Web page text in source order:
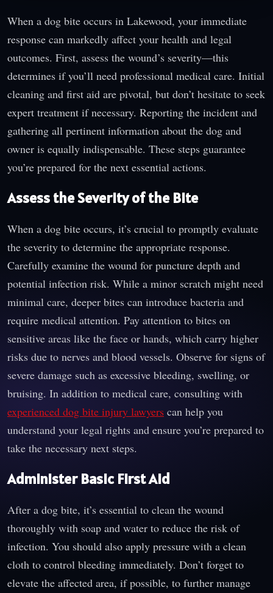
When a dog bite occurs in Lakewood, your immediate
response can markedly affect your health and legal
outcomes. First, assess the wound’s severity—this
determines if you’ll need professional medical care. Initial
cleaning and first aid are pivotal, but don’t hesitate to seek
expert treatment if necessary. Reporting the incident and
gathering all pertinent information about the dog and
owner is equally indispensable. These steps guarantee
you’re prepared for the next essential actions.
Assess the Severity of the Bite
When a dog bite occurs, it’s crucial to promptly evaluate
the severity to determine the appropriate response.
Carefully examine the wound for puncture depth and
potential infection risk. While a minor scratch might need
minimal care, deeper bites can introduce bacteria and
require medical attention. Pay attention to bites on
sensitive areas like the face or hands, which carry higher
risks due to nerves and blood vessels. Observe for signs of
severe damage such as excessive bleeding, swelling, or
bruising. In addition to medical care, consulting with
experienced dog bite injury lawyers can help you
understand your legal rights and ensure you’re prepared to
take the necessary next steps.
Administer Basic First Aid
After a dog bite, it’s essential to clean the wound
thoroughly with soap and water to reduce the risk of
infection. You should also apply pressure with a clean
cloth to control bleeding immediately. Don’t forget to
elevate the affected area, if possible, to further manage